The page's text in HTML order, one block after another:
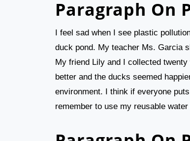
Paragraph On
I feel sad when I see plastic
duck pond. My teacher Ms. Garcia
My friend Lily and I collected
better and the ducks seemed
environment. I think if everyone
remember to use my reusable